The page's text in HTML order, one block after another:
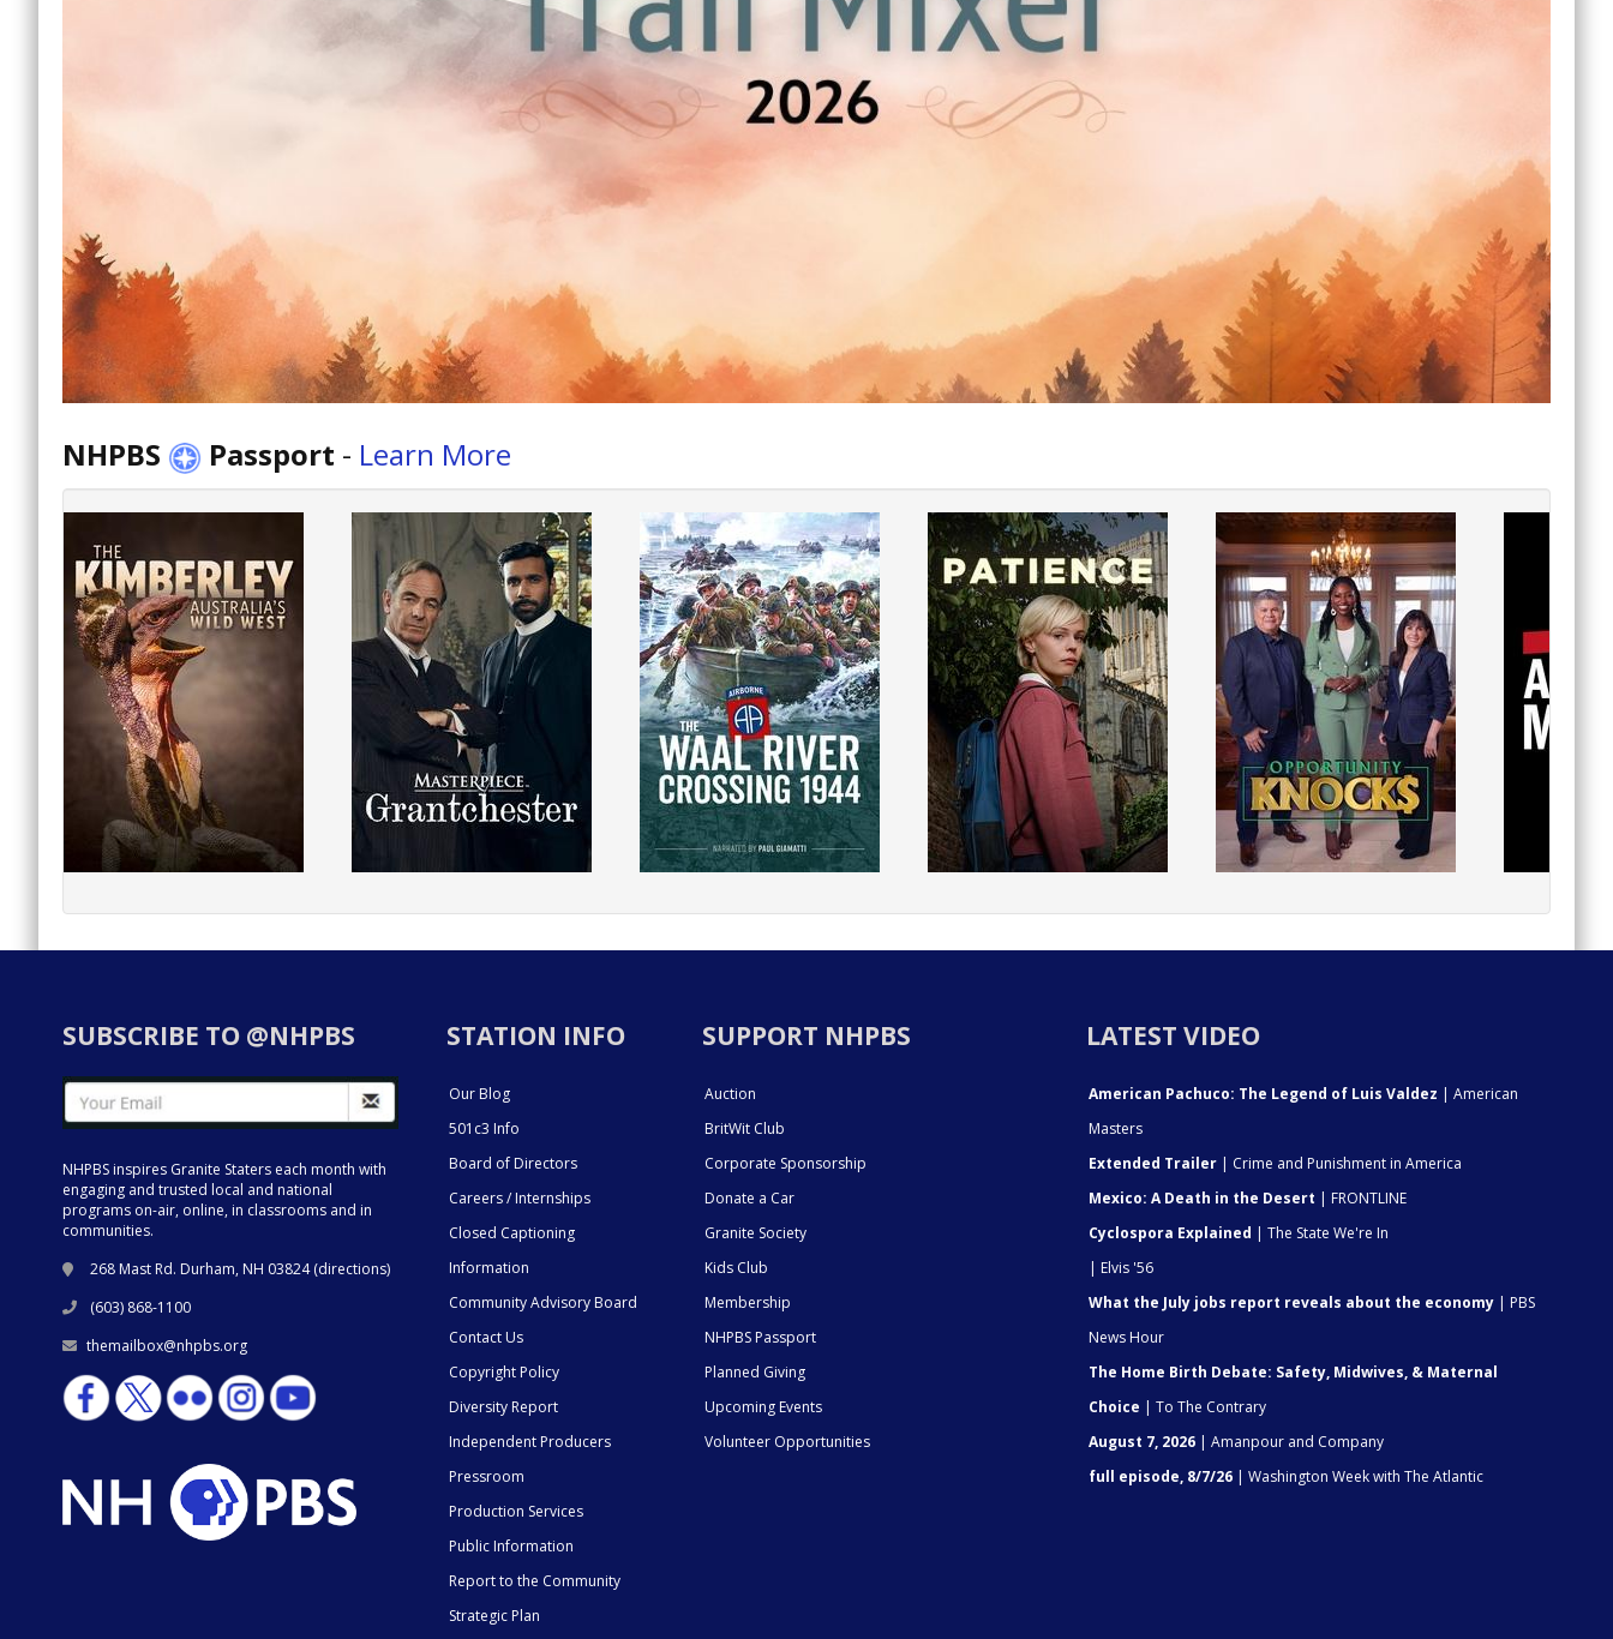
NHPBS Passport - Learn More
SUBSCRIBE TO @NHPBS
NHPBS inspires Granite Staters each month with
engaging and trusted local and national
programs on-air, online, in classrooms and in
communities.
268 Mast Rd. Durham, NH 03824 (directions)
(603) 868-1100
themailbox@nhpbs.org
STATION INFO
Our Blog
501c3 Info
Board of Directors
Careers / Internships
Closed Captioning
Information
Community Advisory Board
Contact Us
Copyright Policy
Diversity Report
Independent Producers
Pressroom
Production Services
Public Information
Report to the Community
Strategic Plan
SUPPORT NHPBS
Auction
BritWit Club
Corporate Sponsorship
Donate a Car
Granite Society
Kids Club
Membership
NHPBS Passport
Planned Giving
Upcoming Events
Volunteer Opportunities
LATEST VIDEO
American Pachuco: The Legend of Luis Valdez | American
Masters
Extended Trailer | Crime and Punishment in America
Mexico: A Death in the Desert | FRONTLINE
Cyclospora Explained | The State We're In
| Elvis '56
What the July jobs report reveals about the economy | PBS
News Hour
The Home Birth Debate: Safety, Midwives, & Maternal
Choice | To The Contrary
August 7, 2026 | Amanpour and Company
full episode, 8/7/26 | Washington Week with The Atlantic